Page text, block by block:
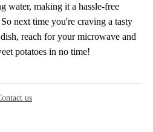
water, making it a hassle-free
next time you're craving a tasty
reach for your microwave and
potatoes in no time!
us